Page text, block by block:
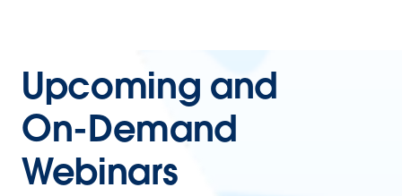
Upcoming and
On-Demand
Webinars